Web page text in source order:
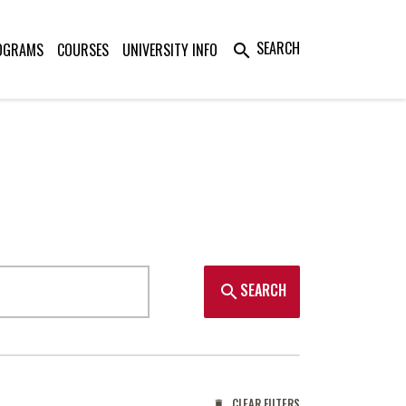
COURSES UNIVERSITY INFO search SEARCH
searchSEARCH